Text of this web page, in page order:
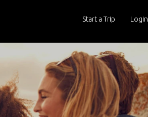
Start a Trip Login